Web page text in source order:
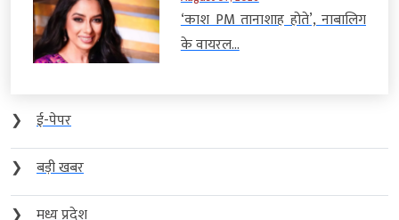
‘काश PM तानाशाह होते’, नाबालिग
के वायरल...
❯
ई-पेपर
❯
बड़ी खबर
❯
मध्य प्रदेश